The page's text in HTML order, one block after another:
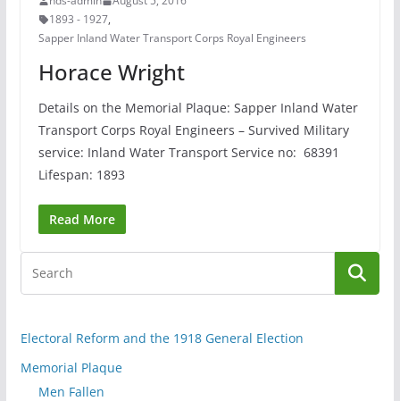
1893 - 1927,
Sapper Inland Water Transport Corps Royal Engineers
Horace Wright
Details on the Memorial Plaque: Sapper Inland Water
Transport Corps Royal Engineers – Survived Military
service: Inland Water Transport Service no: 68391
Lifespan: 1893
Read More
Electoral Reform and the 1918 General Election
Memorial Plaque
Men Fallen